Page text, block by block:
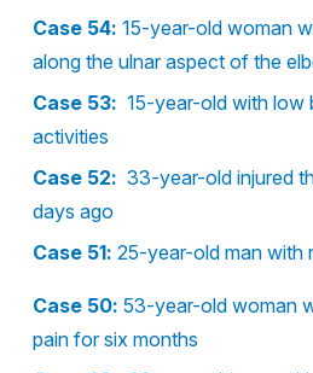
Case 54: 15-year-old woman
along the ulnar aspect of the
Case 53: 15-year-old with low
activities
Case 52: 33-year-old injured
days ago
Case 51: 25-year-old man with
Case 50: 53-year-old woman
pain for six months